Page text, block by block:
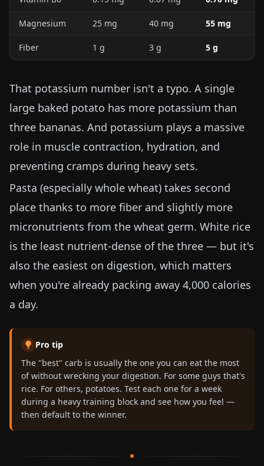
Magnesium 25 mg 40 mg 55 mg
Fiber 1 g 3 g 5 g
That potassium number isn't a typo. A single
large baked potato has more potassium than
three bananas. And potassium plays a massive
role in muscle contraction, hydration, and
preventing cramps during heavy sets.
Pasta (especially whole wheat) takes second
place thanks to more fiber and slightly more
micronutrients from the wheat germ. White rice
is the least nutrient-dense of the three — but it's
also the easiest on digestion, which matters
when you're already packing away 4,000 calories
a day.
Pro tip
The "best" carb is usually the one you can eat the most
of without wrecking your digestion. For some guys that's
rice. For others, potatoes. Test each one for a week
during a heavy training block and see how you feel —
then default to the winner.